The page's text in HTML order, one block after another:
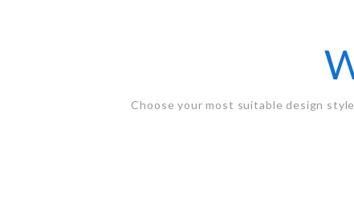
Choose your most suitable design